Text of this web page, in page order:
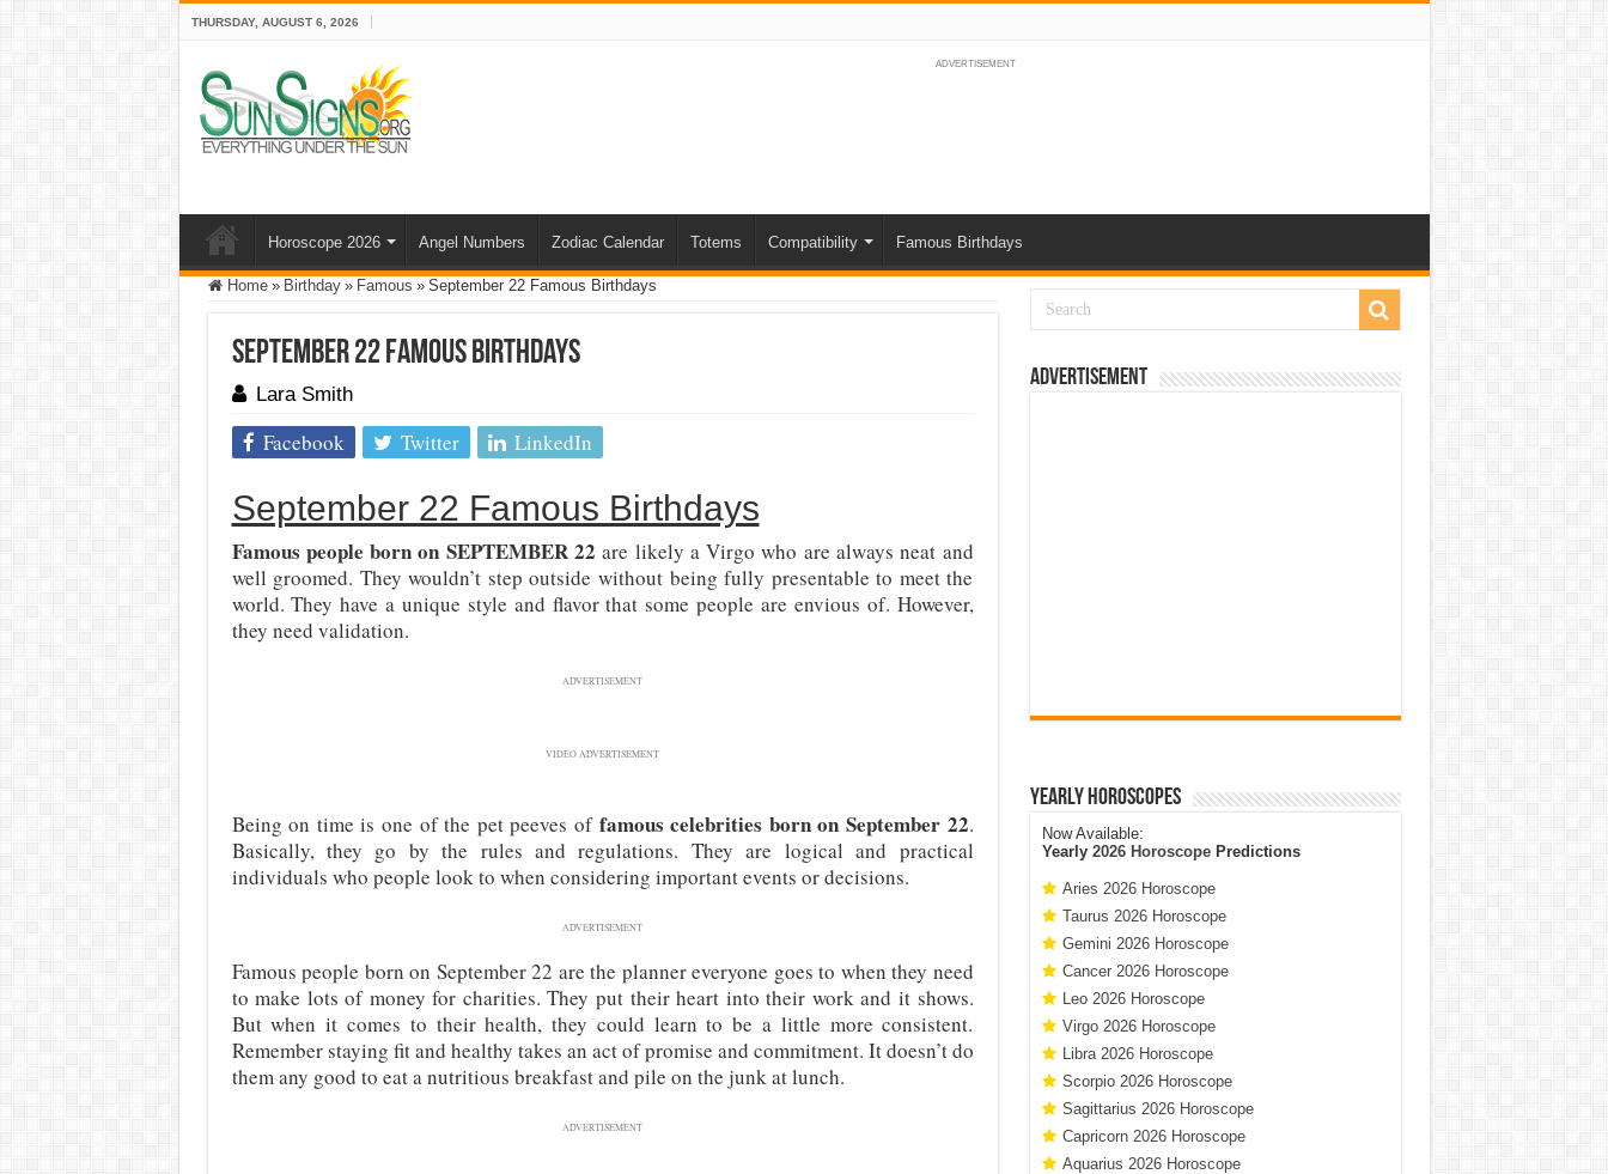
THURSDAY, AUGUST 6, 2026
ADVERTISEMENT
Horoscope 2026 Angel Numbers Zodiac Calendar Totems Compatibility Famous Birthdays
Home » Birthday » Famous » September 22 Famous Birthdays
September 22 Famous Birthdays
Lara Smith
Facebook Twitter LinkedIn
September 22 Famous Birthdays
Famous people born on SEPTEMBER 22are likely a Virgo who are always neat and
well groomed. They wouldn’t step outside without being fully presentable to meet the
world. They have a unique style and flavor that some people are envious of. However,
they need validation.
ADVERTISEMENT
VIDEO ADVERTISEMENT
Being on time is one of the pet peeves of famous celebrities born on September 22.
Basically, they go by the rules and regulations. They are logical and practical
individuals who people look to when considering important events or decisions.
ADVERTISEMENT
Famous people born on September 22 are the planner everyone goes to when they need
to make lots of money for charities. They put their heart into their work and it shows.
But when it comes to their health, they could learn to be a little more consistent.
Remember staying fit and healthy takes an act of promise and commitment. It doesn’t do
them any good to eat a nutritious breakfast and pile on the junk at lunch.
ADVERTISEMENT
Advertisement
Yearly Horoscopes
Now Available:
Yearly 2026 HoroscopePredictions
Aries 2026 Horoscope
Taurus 2026 Horoscope
Gemini 2026 Horoscope
Cancer 2026 Horoscope
Leo 2026 Horoscope
Virgo 2026 Horoscope
Libra 2026 Horoscope
Scorpio 2026 Horoscope
Sagittarius 2026 Horoscope
Capricorn 2026 Horoscope
Aquarius 2026 Horoscope